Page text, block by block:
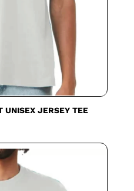
UNISEX JERSEY TEE